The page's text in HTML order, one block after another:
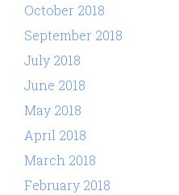
October 2018
September 2018
July 2018
June 2018
May 2018
April 2018
March 2018
February 2018